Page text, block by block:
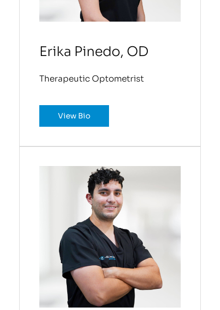
Erika Pinedo, OD
Therapeutic Optometrist
View Bio